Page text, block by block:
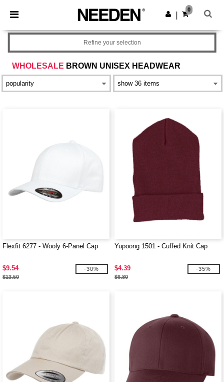
× Needen App
Better prices on app!
Get the app
0
WHOLESALE BROWN UNISEX HEADWEAR
Refine your selection
Flexfit 6277 - Wooly 6-Panel Cap
$9.54
$13.50
-30%
Yupoong 1501 - Cuffed Knit Cap
$4.39
$6.80
-35%